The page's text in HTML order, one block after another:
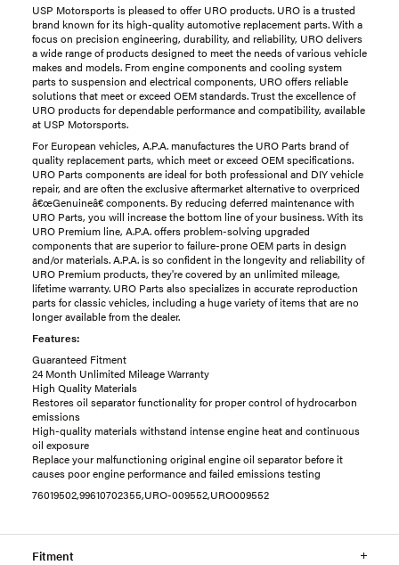
USP Motorsports is pleased to offer URO products. URO is a trusted
brand known for its high-quality automotive replacement parts. With a
focus on precision engineering, durability, and reliability, URO delivers
a wide range of products designed to meet the needs of various vehicle
makes and models. From engine components and cooling system
parts to suspension and electrical components, URO offers reliable
solutions that meet or exceed OEM standards. Trust the excellence of
URO products for dependable performance and compatibility, available
at USP Motorsports.
For European vehicles, A.P.A. manufactures the URO Parts brand of
quality replacement parts, which meet or exceed OEM specifications.
URO Parts components are ideal for both professional and DIY vehicle
repair, and are often the exclusive aftermarket alternative to overpriced
â€œGenuineâ€ components. By reducing deferred maintenance with
URO Parts, you will increase the bottom line of your business. With its
URO Premium line, A.P.A. offers problem-solving upgraded
components that are superior to failure-prone OEM parts in design
and/or materials. A.P.A. is so confident in the longevity and reliability of
URO Premium products, they're covered by an unlimited mileage,
lifetime warranty. URO Parts also specializes in accurate reproduction
parts for classic vehicles, including a huge variety of items that are no
longer available from the dealer.
Features:
Guaranteed Fitment
24 Month Unlimited Mileage Warranty
High Quality Materials
Restores oil separator functionality for proper control of hydrocarbon
emissions
High-quality materials withstand intense engine heat and continuous
oil exposure
Replace your malfunctioning original engine oil separator before it
causes poor engine performance and failed emissions testing
76019502,99610702355,URO-009552,URO009552
Fitment